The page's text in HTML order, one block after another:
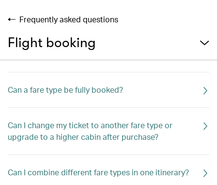
Frequently asked questions
Flight booking
Can a fare type be fully booked?
Can I change my ticket to another fare type or
upgrade to a higher cabin after purchase?
Can I combine different fare types in one itinerary?